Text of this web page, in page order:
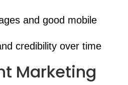
and good mobile
credibility over time
Marketing